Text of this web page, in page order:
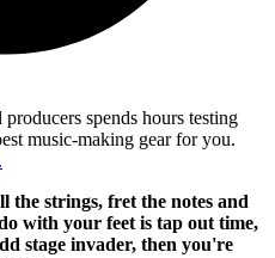
spends hours testing
music-making gear for you.
the strings, fret the notes and
with your feet is tap out time,
stage invader, then you're